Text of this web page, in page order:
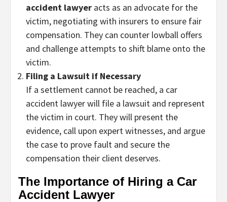
accident lawyer acts as an advocate for the
victim, negotiating with insurers to ensure fair
compensation. They can counter lowball offers
and challenge attempts to shift blame onto the
victim.
Filing a Lawsuit if Necessary
If a settlement cannot be reached, a car
accident lawyer will file a lawsuit and represent
the victim in court. They will present the
evidence, call upon expert witnesses, and argue
the case to prove fault and secure the
compensation their client deserves.
The Importance of Hiring a Car
Accident Lawyer